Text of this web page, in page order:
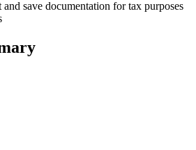
save documentation for tax purposes